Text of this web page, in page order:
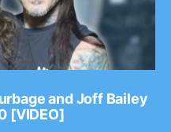
and Joff Bailey
[VIDEO]